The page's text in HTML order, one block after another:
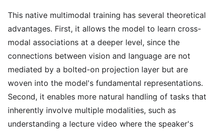
This native multimodal training has several theoretical
advantages. First, it allows the model to learn cross-
modal associations at a deeper level, since the
connections between vision and language are not
mediated by a bolted-on projection layer but are
woven into the model's fundamental representations.
Second, it enables more natural handling of tasks that
inherently involve multiple modalities, such as
understanding a lecture video where the speaker's